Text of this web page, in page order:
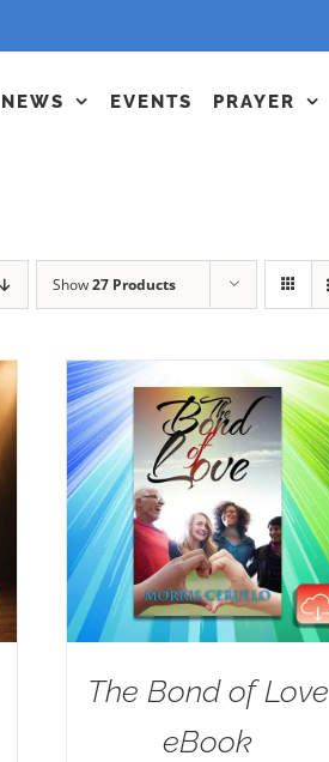
NEWS EVENTS PRAYER
Show27 Products
The Bond of Love
eBook